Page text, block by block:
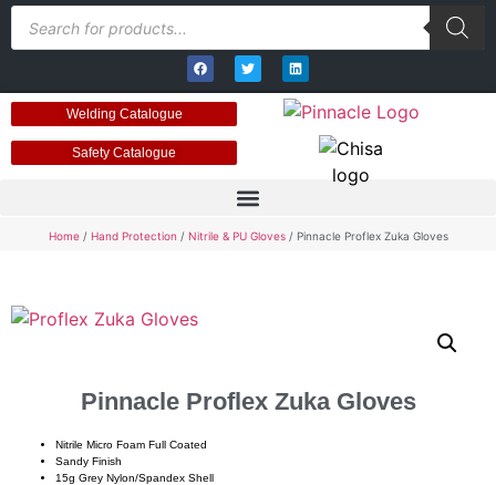
Welding Catalogue
Safety Catalogue
Home/ Hand Protection / Nitrile & PU Gloves/ Pinnacle Proflex Zuka Gloves
Pinnacle Proflex Zuka Gloves
Nitrile Micro Foam Full Coated
Sandy Finish
15g Grey Nylon/Spandex Shell